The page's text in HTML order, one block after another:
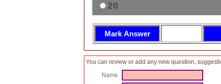
20
You can review or add any new question,
Name